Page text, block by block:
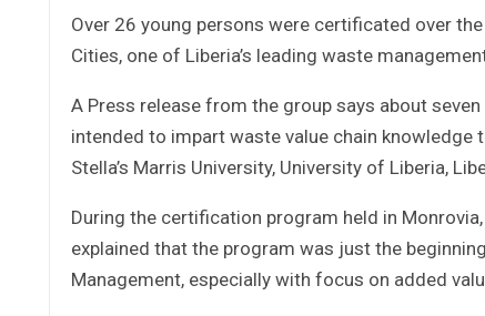
Over 26 young persons were certificated over
Cities, one of Liberia’s leading waste
A Press release from the group says about
intended to impart waste value chain
Stella’s Marris University, University of Liberia,
During the certification program held in
explained that the program was just the
Management, especially with focus on added